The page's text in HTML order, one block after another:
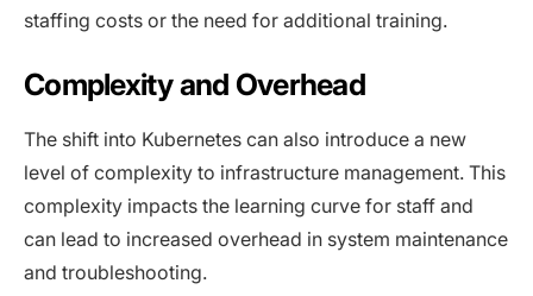
staffing costs or the need for additional training.
Complexity and Overhead
The shift into Kubernetes can also introduce a new
level of complexity to infrastructure management. This
complexity impacts the learning curve for staff and
can lead to increased overhead in system maintenance
and troubleshooting.